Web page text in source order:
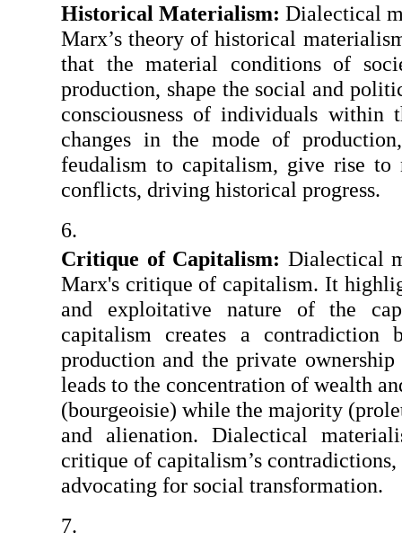
Historical Materialism: Dialectical
Marx’s theory of historical
that the material conditions of
production, shape the social and
consciousness of individuals within
changes in the mode of
feudalism to capitalism, give rise to
conflicts, driving historical progress.
Critique of Capitalism: Dialectical
Marx's critique of capitalism. It
and exploitative nature of the
capitalism creates a contradiction
production and the private
leads to the concentration of wealth
(bourgeoisie) while the majority
and alienation. Dialectical
critique of capitalism’s
advocating for social transformation.